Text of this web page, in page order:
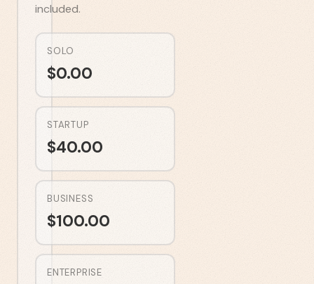
included.
SOLO
$0.00
STARTUP
$40.00
BUSINESS
$100.00
ENTERPRISE